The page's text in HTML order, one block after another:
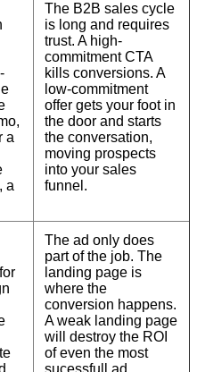
a
a
The B2B sales cycle
is long and requires
trust. A high-
commitment CTA
kills conversions. A
low-commitment
offer gets your foot in
the door and starts
the conversation,
moving prospects
into your sales
funnel.
The ad only does
part of the job. The
landing page is
where the
conversion happens.
A weak landing page
will destroy the ROI
of even the most